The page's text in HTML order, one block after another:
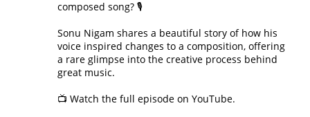
composed song? 🎙️
Sonu Nigam shares a beautiful story of how his
voice inspired changes to a composition, offering
a rare glimpse into the creative process behind
great music.
📺 Watch the full episode on YouTube.